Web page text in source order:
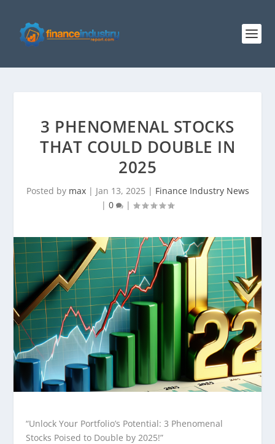
3 PHENOMENAL STOCKS
THAT COULD DOUBLE IN
2025
Posted by max| Jan 13, 2025 | Finance Industry News
| 0 |
“Unlock Your Portfolio’s Potential: 3 Phenomenal
Stocks Poised to Double by 2025!”